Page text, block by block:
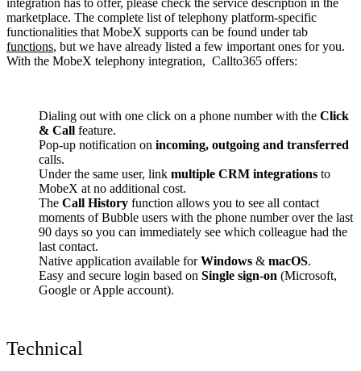
marketplace. The complete list of telephony platform-specific
functionalities that MobeX supports can be found under tab
functions, but we have already listed a few important ones for you.
With the MobeX telephony integration, Callto365 offers:
Dialing out with one click on a phone number with the Click
& Call feature.
Pop-up notification on incoming, outgoing and transferred
calls.
Under the same user, link multiple CRM integrations to
MobeX at no additional cost.
The Call History function allows you to see all contact
moments of Bubble users with the phone number over the last
90 days so you can immediately see which colleague had the
last contact.
Native application available forWindows & macOS.
Easy and secure login based on Single sign-on (Microsoft,
Google or Apple account).
Technical